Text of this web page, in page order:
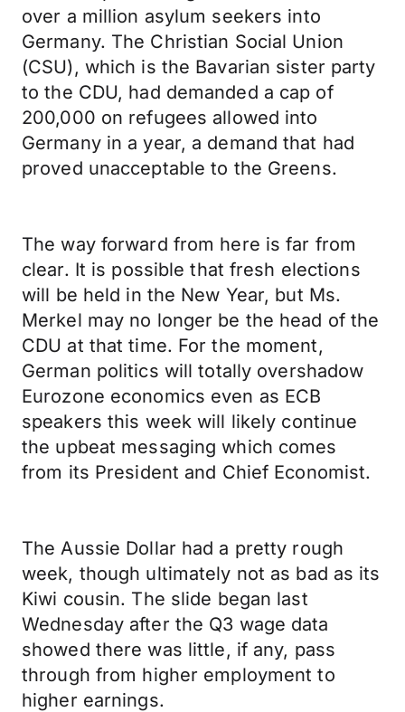
over a million asylum seekers into
Germany. The Christian Social Union
(CSU), which is the Bavarian sister party
to the CDU, had demanded a cap of
200,000 on refugees allowed into
Germany in a year, a demand that had
proved unacceptable to the Greens.
The way forward from here is far from
clear. It is possible that fresh elections
will be held in the New Year, but Ms.
Merkel may no longer be the head of the
CDU at that time. For the moment,
German politics will totally overshadow
Eurozone economics even as ECB
speakers this week will likely continue
the upbeat messaging which comes
from its President and Chief Economist.
The Aussie Dollar had a pretty rough
week, though ultimately not as bad as its
Kiwi cousin. The slide began last
Wednesday after the Q3 wage data
showed there was little, if any, pass
through from higher employment to
higher earnings.